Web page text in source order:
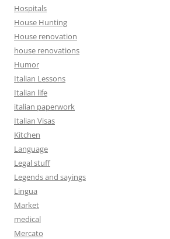
Hospitals
House Hunting
House renovation
house renovations
Humor
Italian Lessons
Italian life
italian paperwork
Italian Visas
Kitchen
Language
Legal stuff
Legends and sayings
Lingua
Market
medical
Mercato